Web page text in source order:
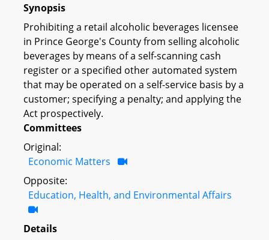
Synopsis
Prohibiting a retail alcoholic beverages licensee
in Prince George's County from selling alcoholic
beverages by means of a self-scanning cash
register or a specified other automated system
that may be operated on a self-service basis by a
customer; specifying a penalty; and applying the
Act prospectively.
Committees
Original:
Economic Matters
Opposite:
Education, Health, and Environmental Affairs
Details